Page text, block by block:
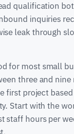
qualification
inquiries
leak through
for most small
three and nine
first project
Start with the
staff hours per